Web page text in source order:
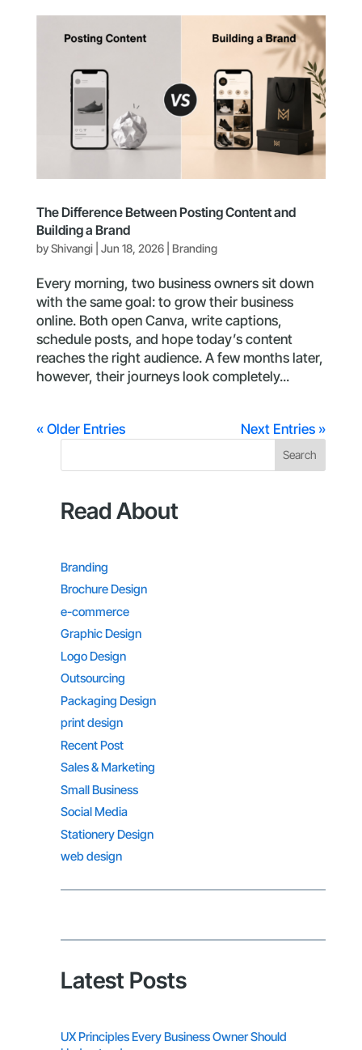
The Difference Between Posting Content and
Building a Brand
byShivangi| Jun 18, 2026| Branding
Every morning, two business owners sit down
with the same goal: to grow their business
online. Both open Canva, write captions,
schedule posts, and hope today’s content
reaches the right audience. A few months later,
however, their journeys look completely...
« Older Entries Next Entries »
Search
Read About
Branding
Brochure Design
e-commerce
Graphic Design
Logo Design
Outsourcing
Packaging Design
print design
Recent Post
Sales & Marketing
Small Business
Social Media
Stationery Design
web design
Latest Posts
UX Principles Every Business Owner Should